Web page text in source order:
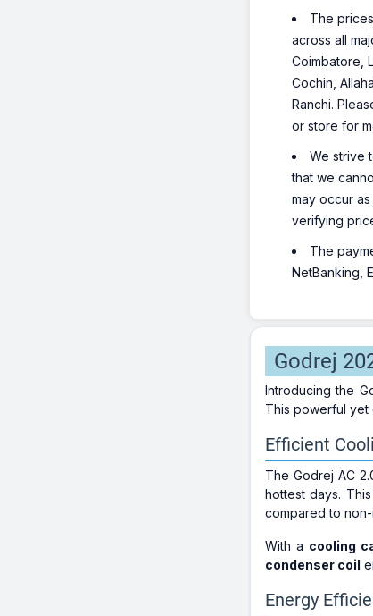
The
across all
Coimbatore,
Cochin,
Ranchi.
or store for
We strive
that we
may occur
verifying
The
NetBanking,
Godrej
Introducing the
This powerful
Efficient
The Godrej AC
hottest days.
compared to
With a cooling
condenser coil
Energy